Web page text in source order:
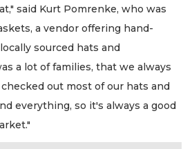
said Kurt Pomrenke, who was
a vendor offering hand-
sourced hats and
a lot of families, that we always
out most of our hats and
everything, so it's always a good